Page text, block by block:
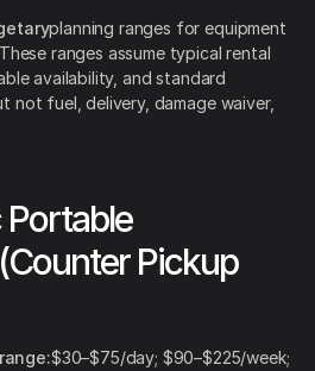
planning ranges for equipment
ranges assume typical rental
availability, and standard
not fuel, delivery, damage waiver,
Portable
Pickup
$30–$75/day; $90–$225/week;